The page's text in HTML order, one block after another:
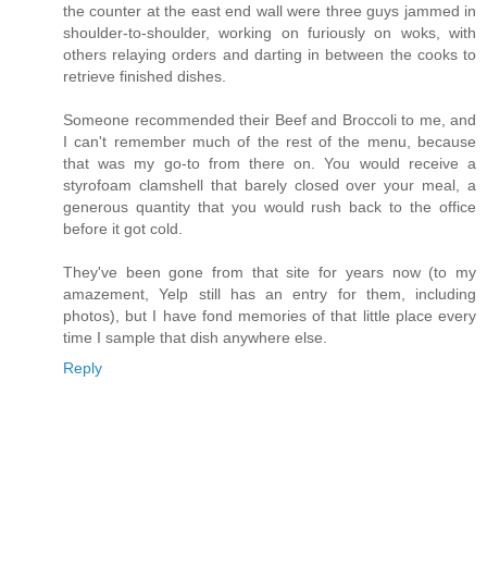
the counter at the east end wall were three guys jammed in
shoulder-to-shoulder, working on furiously on woks, with
others relaying orders and darting in between the cooks to
retrieve finished dishes.
Someone recommended their Beef and Broccoli to me, and
I can't remember much of the rest of the menu, because
that was my go-to from there on. You would receive a
styrofoam clamshell that barely closed over your meal, a
generous quantity that you would rush back to the office
before it got cold.
They've been gone from that site for years now (to my
amazement, Yelp still has an entry for them, including
photos), but I have fond memories of that little place every
time I sample that dish anywhere else.
Reply